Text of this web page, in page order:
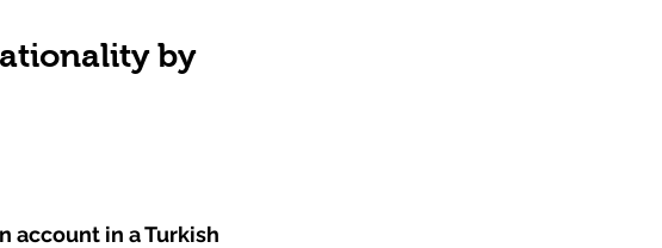
by
account in a Turkish